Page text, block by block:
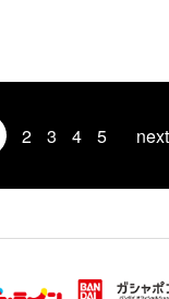
2 3 4 5 next